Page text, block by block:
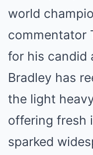
world
commentator
for his candid
Bradley has
the light
offering fresh
sparked